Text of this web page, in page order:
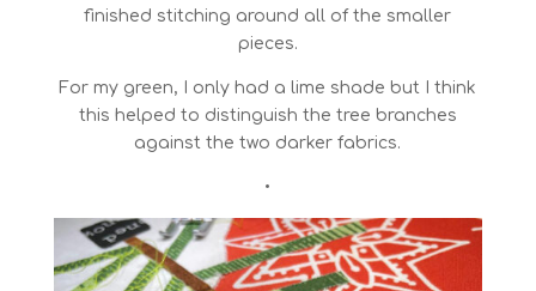
finished stitching around all of the smaller
pieces.
For my green, I only had a lime shade but I think
this helped to distinguish the tree branches
against the two darker fabrics.
•